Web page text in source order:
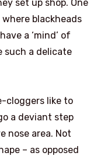
set up shop. One
blackheads
a ‘mind’ of
such a delicate
cloggers like to
a deviant step
nose area. Not
– as opposed